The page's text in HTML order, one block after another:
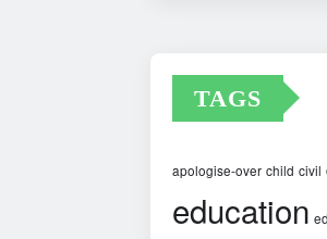
TAGS
apologise-over child civil
education